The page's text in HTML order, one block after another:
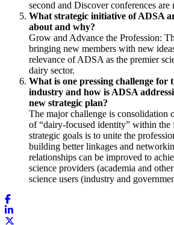
second and Discover conferences
What strategic initiative of ADSA
about and why?
Grow and Advance the Profession:
bringing new members with new
relevance of ADSA as the premier
dairy sector.
What is one pressing challenge
industry and how is ADSA
new strategic plan?
The major challenge is consolidation
of “dairy-focused identity” within
strategic goals is to unite the
building better linkages and
relationships can be improved to
science providers (academia and
science users (industry and